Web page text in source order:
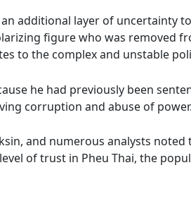
additional layer of uncertainty
figure who was removed
to the complex and unstable
he had previously been
corruption and abuse of power.
and numerous analysts
of trust in Pheu Thai, the